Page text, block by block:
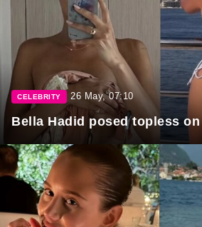
CELEBRITY 26 May, 07:10
Bella Hadid posed topless